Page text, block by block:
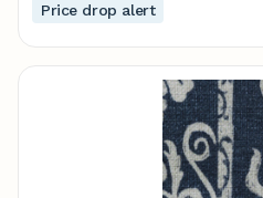
Price drop alert